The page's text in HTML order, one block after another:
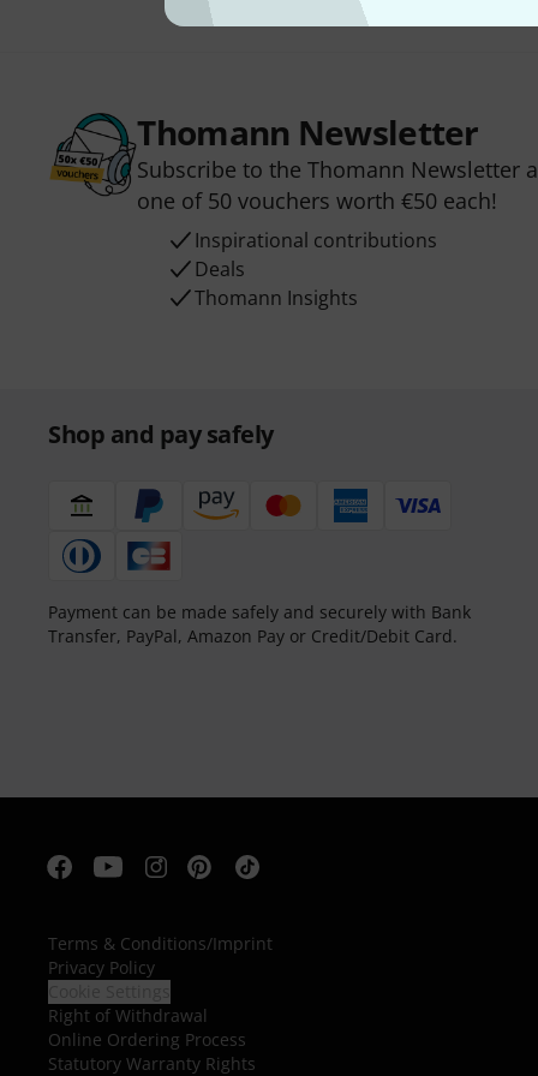
Thomann Newsletter
Subscribe to the Thomann Newsletter
one of 50 vouchers worth €50 each!
Inspirational contributions
Deals
Thomann Insights
Shop and pay safely
Payment can be made safely and securely with Bank
Transfer, PayPal, Amazon Pay or Credit/Debit Card.
Terms & Conditions/Imprint
Privacy Policy
Right of Withdrawal
Online Ordering Process
Statutory Warranty Rights